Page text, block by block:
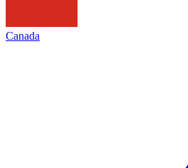
Canada